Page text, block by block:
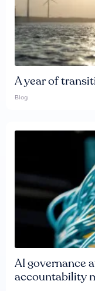
A year of
Blog
AI governance
accountability